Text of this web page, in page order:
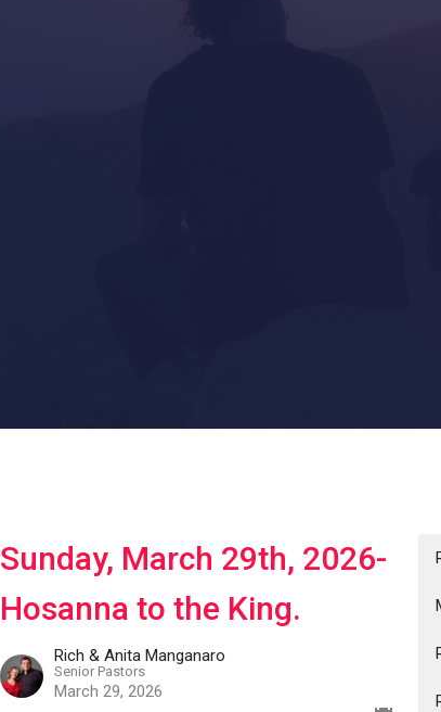
Sunday, March 29th, 2026-
Hosanna to the King.
Rich & Anita Manganaro
Senior Pastors
March 29, 2026